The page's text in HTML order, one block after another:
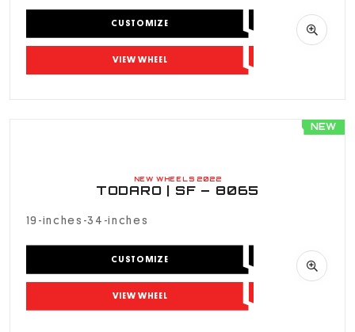
CUSTOMIZE
VIEW WHEEL
NEW
NEW WHEELS 2022
TODARO | SF – 8065
19-inches-34-inches
CUSTOMIZE
VIEW WHEEL